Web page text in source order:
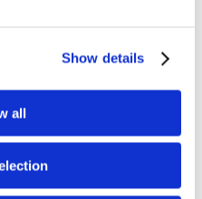
Show details
all